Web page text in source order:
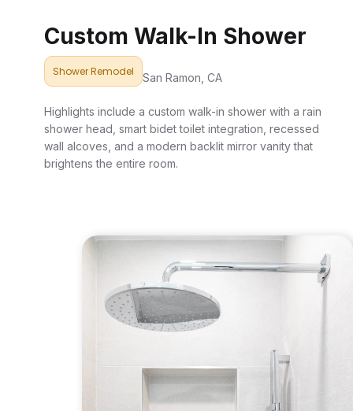
Custom Walk-In Shower
Shower Remodel San Ramon, CA
Highlights include a custom walk-in shower with a rain
shower head, smart bidet toilet integration, recessed
wall alcoves, and a modern backlit mirror vanity that
brightens the entire room.